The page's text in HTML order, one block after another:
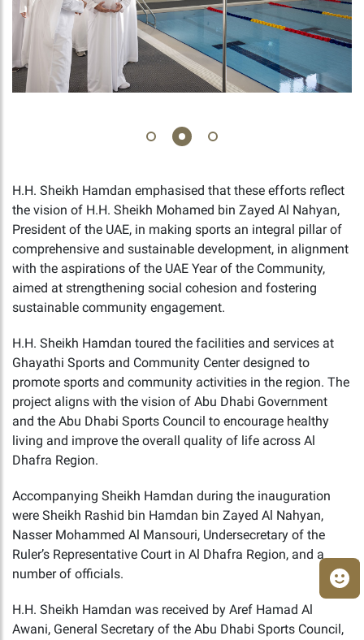
H.H. Sheikh Hamdan emphasised that these efforts reflect
the vision of H.H. Sheikh Mohamed bin Zayed Al Nahyan,
President of the UAE, in making sports an integral pillar of
comprehensive and sustainable development, in alignment
with the aspirations of the UAE Year of the Community,
aimed at strengthening social cohesion and fostering
sustainable community engagement.
H.H. Sheikh Hamdan toured the facilities and services at
Ghayathi Sports and Community Center designed to
promote sports and community activities in the region. The
project aligns with the vision of Abu Dhabi Government
and the Abu Dhabi Sports Council to encourage healthy
living and improve the overall quality of life across Al
Dhafra Region.
Accompanying Sheikh Hamdan during the inauguration
were Sheikh Rashid bin Hamdan bin Zayed Al Nahyan,
Nasser Mohammed Al Mansouri, Undersecretary of the
Ruler’s Representative Court in Al Dhafra Region, and a
number of officials.
H.H. Sheikh Hamdan was received by Aref Hamad Al
Awani, General Secretary of the Abu Dhabi Sports Council,